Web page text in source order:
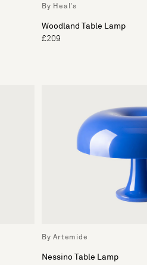
By Heal's
Woodland Table Lamp
£209
By Artemide
Nessino Table Lamp